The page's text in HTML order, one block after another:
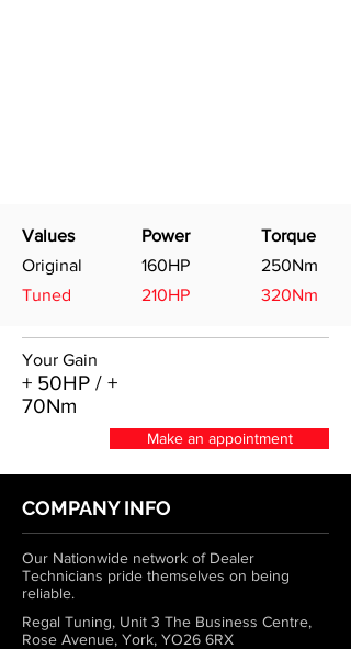
Values
Original
Tuned
Power
160HP
210HP
Torque
250Nm
320Nm
Your Gain
+ 50HP / +
70Nm
Make an appointment
COMPANY INFO
Our Nationwide network of Dealer
Technicians pride themselves on being
reliable.
Regal Tuning, Unit 3 The Business Centre,
Rose Avenue, York, YO26 6RX